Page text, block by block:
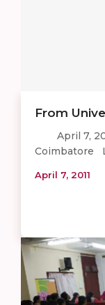
From
April 7,
Coimbatore
April 7, 2011